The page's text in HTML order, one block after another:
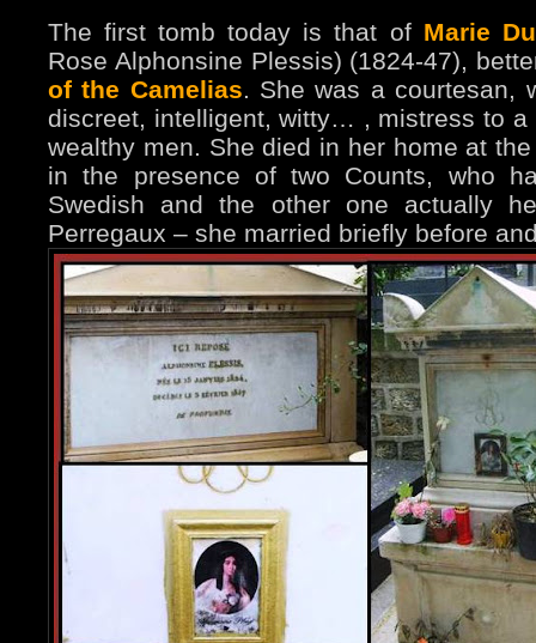
The first tomb today is that of Marie
Rose Alphonsine Plessis) (1824-47),
of the Camelias. She was a courtesan,
discreet, intelligent, witty… , mistress to a
wealthy men. She died in her home at
in the presence of two Counts, who
Swedish and the other one actually
Perregaux – she married briefly before